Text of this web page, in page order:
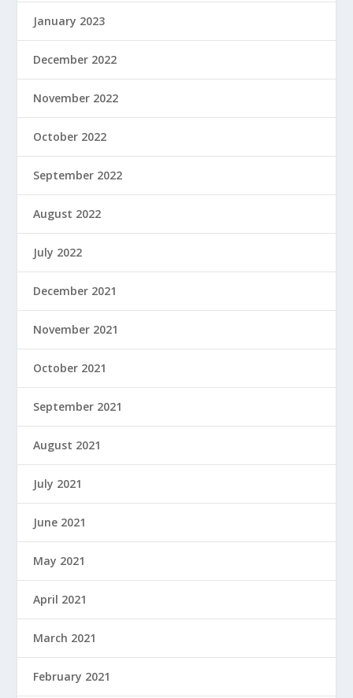
January 2023
December 2022
November 2022
October 2022
September 2022
August 2022
July 2022
December 2021
November 2021
October 2021
September 2021
August 2021
July 2021
June 2021
May 2021
April 2021
March 2021
February 2021